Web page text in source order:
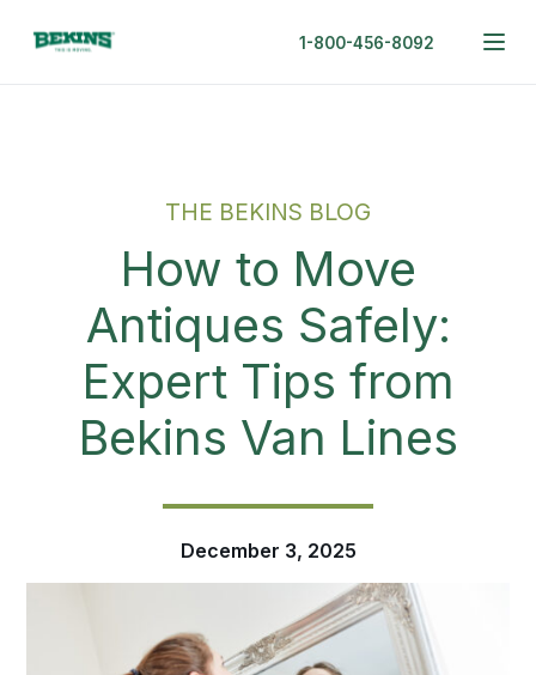
1-800-456-8092
THE BEKINS BLOG
How to Move
Antiques Safely:
Expert Tips from
Bekins Van Lines
December 3, 2025